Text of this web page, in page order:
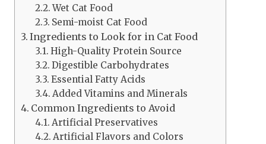
Wet Cat Food
Semi-moist Cat Food
Ingredients to Look for in Cat Food
High-Quality Protein Source
Digestible Carbohydrates
Essential Fatty Acids
Added Vitamins and Minerals
Common Ingredients to Avoid
Artificial Preservatives
Artificial Flavors and Colors